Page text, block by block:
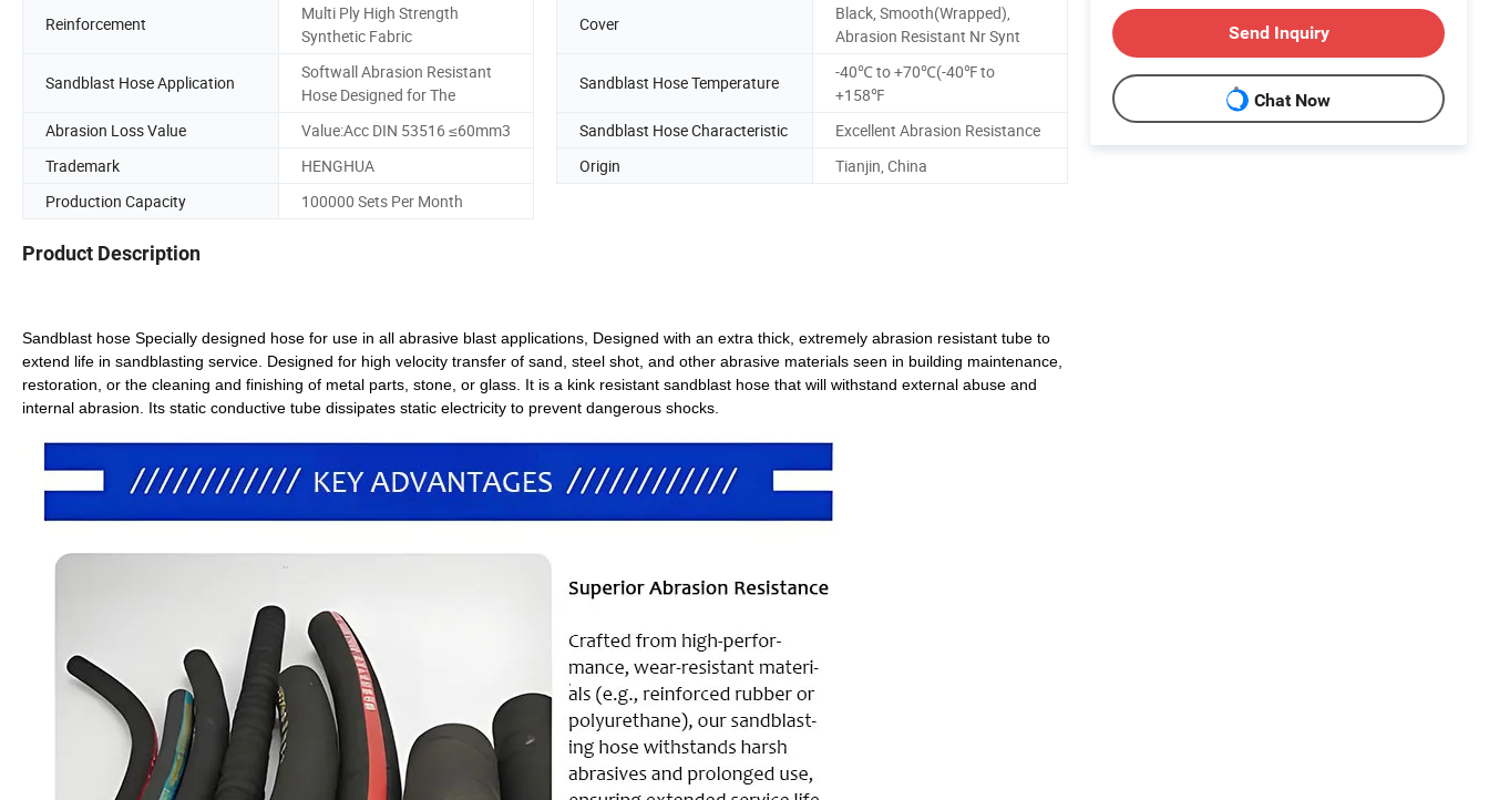
Reinforcement
Multi Ply High Strength
Synthetic Fabric
Cover
Black, Smooth(Wrapped),
Abrasion Resistant Nr Synt
Sandblast Hose Application
Softwall Abrasion Resistant
Hose Designed for The
Sandblast Hose Temperature
-40℃ to +70℃(-40℉ to
+158℉
Abrasion Loss Value
Value:Acc DIN 53516 ≤60mm3 Sandblast Hose Characteristic
Excellent Abrasion Resistance
Trademark
HENGHUA Origin
Tianjin, China
Production Capacity
100000 Sets Per Month
Product Description
Sandblast hose Specially designed hose for use in all abrasive blast applications, Designed with an extra thick, extremely abrasion resistant tube to
extend life in sandblasting service. Designed for high velocity transfer of sand, steel shot, and other abrasive materials seen in building maintenance,
restoration, or the cleaning and finishing of metal parts, stone, or glass. It is a kink resistant sandblast hose that will withstand external abuse and
internal abrasion. Its static conductive tube dissipates static electricity to prevent dangerous shocks.
Send Inquiry
Chat Now